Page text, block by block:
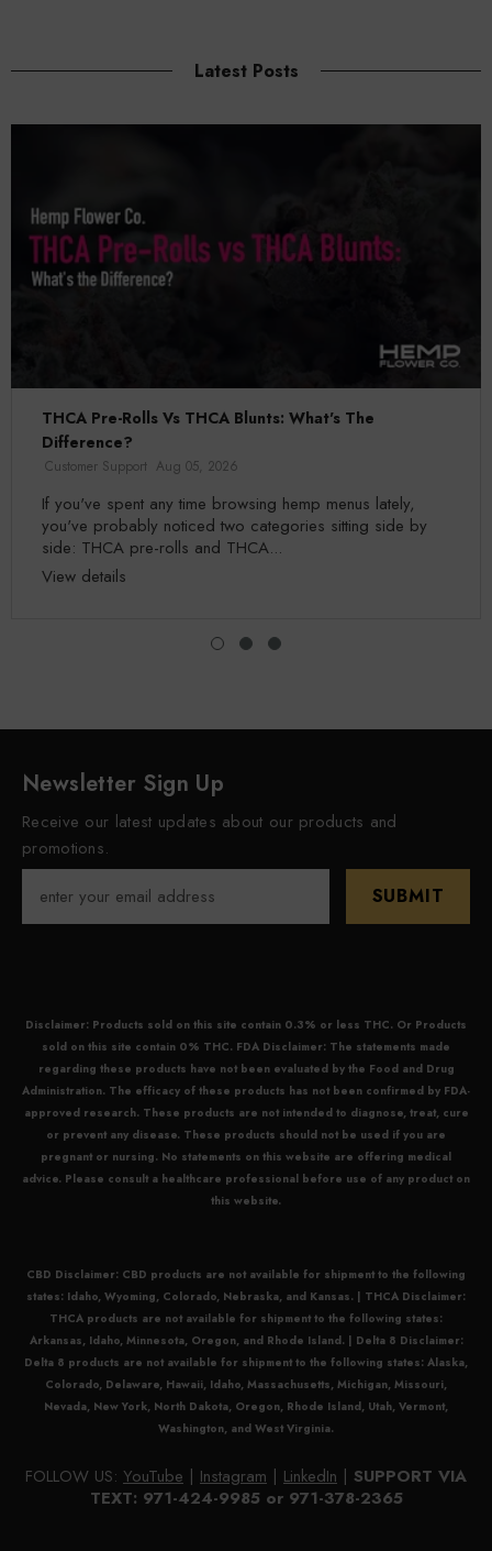
Latest Posts
THCA Pre-Rolls Vs THCA Blunts: What's The
Difference?
Customer Support Aug 05, 2026
If you've spent any time browsing hemp menus lately,
you've probably noticed two categories sitting side by
side: THCA pre-rolls and THCA...
View details
Newsletter Sign Up
Receive our latest updates about our products and
promotions.
SUBMIT
Disclaimer: Products sold on this site contain 0.3% or less THC. Or Products
sold on this site contain 0% THC. FDA Disclaimer: The statements made
regarding these products have not been evaluated by the Food and Drug
Administration. The efficacy of these products has not been confirmed by FDA-
approved research. These products are not intended to diagnose, treat, cure
or prevent any disease. These products should not be used if you are
pregnant or nursing. No statements on this website are offering medical
advice. Please consult a healthcare professional before use of any product on
this website.
CBD Disclaimer: CBD products are not available for shipment to the following
states: Idaho, Wyoming, Colorado, Nebraska, and Kansas. | THCA Disclaimer:
THCA products are not available for shipment to the following states:
Arkansas, Idaho, Minnesota, Oregon, and Rhode Island. | Delta 8 Disclaimer:
Delta 8 products are not available for shipment to the following states: Alaska,
Colorado, Delaware, Hawaii, Idaho, Massachusetts, Michigan, Missouri,
Nevada, New York, North Dakota, Oregon, Rhode Island, Utah, Vermont,
Washington, and West Virginia.
FOLLOW US: YouTube | Instagram | LinkedIn | SUPPORT VIA
TEXT: 971-424-9985 or 971-378-2365